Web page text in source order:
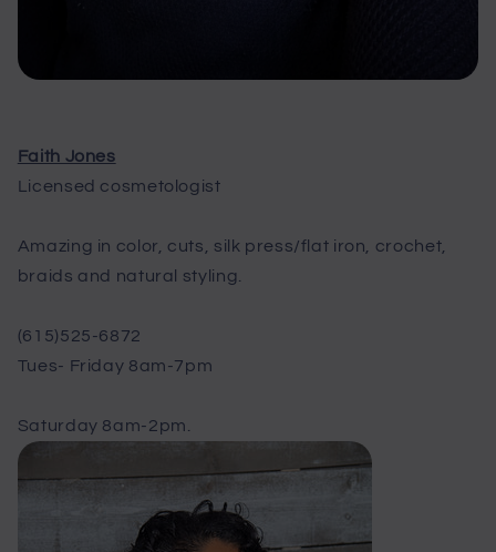
Faith Jones
Licensed cosmetologist
Amazing in color, cuts, silk press/flat iron, crochet,
braids and natural styling.
(615)525-6872
Tues- Friday 8am-7pm
Saturday 8am-2pm.